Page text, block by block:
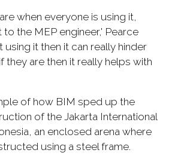
when everyone is using it,
the MEP engineer,' Pearce
using it then it can really hinder
they are then it really helps with
of how BIM sped up the
of the Jakarta International
an enclosed arena where
using a steel frame.